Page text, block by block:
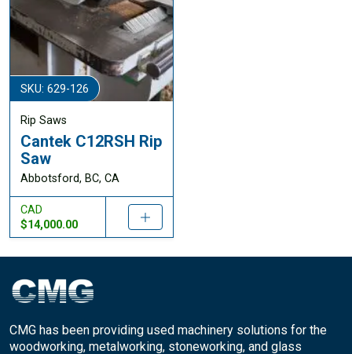
SKU: 629-126
Rip Saws
Cantek C12RSH Rip
Saw
Abbotsford, BC, CA
CAD
$14,000.00
CMG has been providing used machinery solutions for the
woodworking, metalworking, stoneworking, and glass